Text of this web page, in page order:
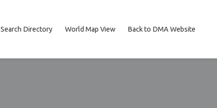
Search Directory World Map View Back to DMA Website